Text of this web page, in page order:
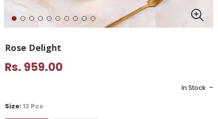
Rose Delight
Rs. 959.00
In Stock -
Size:12 Pcs